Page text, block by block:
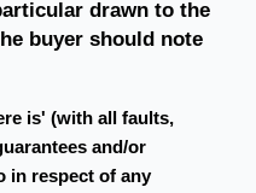
drawn to the
buyer should note
is' (with all faults,
and/or
in respect of any